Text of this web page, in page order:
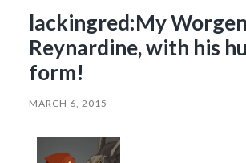
lackingred:My
Reynardine, with his
form!
MARCH 6, 2015